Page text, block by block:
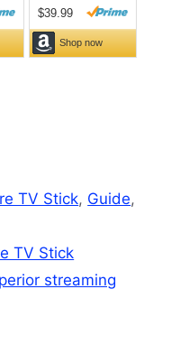
TV Stick, Guide,
TV Stick
streaming